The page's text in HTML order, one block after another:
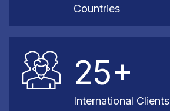
Countries
25+
International Clients